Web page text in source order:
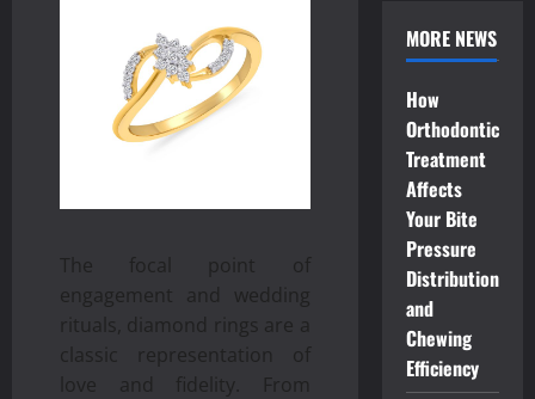
The focal point of
engagement and wedding
rituals, diamond rings are a
classic representation of
love and fidelity. From
MORE NEWS
How
Orthodontic
Treatment
Affects
Your Bite
Pressure
Distribution
and
Chewing
Efficiency